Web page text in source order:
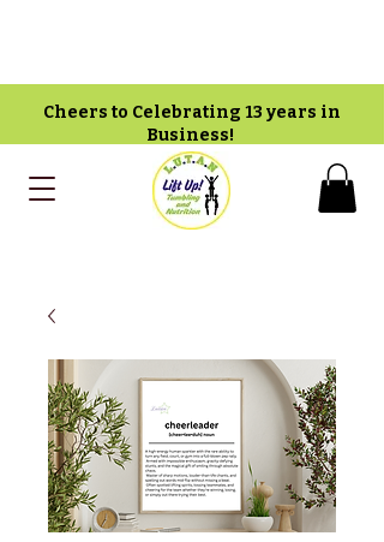
Cheers to Celebrating 13 years in
Business!